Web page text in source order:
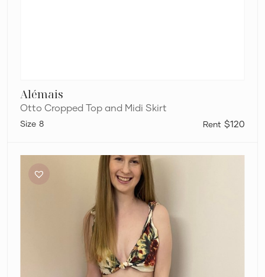
Alémais
Otto Cropped Top and Midi Skirt
$120
8
The
Ambroise